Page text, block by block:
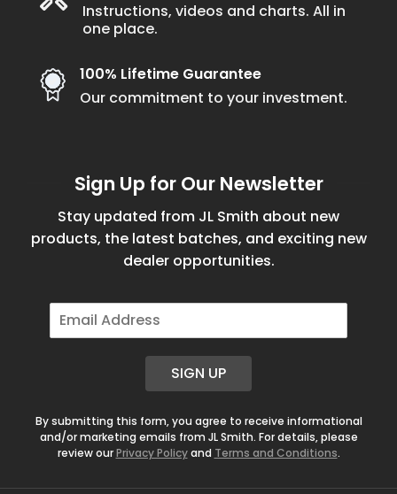
Instructions, videos and charts. All in
one place.
100% Lifetime Guarantee
Our commitment to your investment.
Sign Up for Our Newsletter
Stay updated from JL Smith about new
products, the latest batches, and exciting new
dealer opportunities.
E
m
SIGN UP
By submitting this form, you agree to receive informational
and/or marketing emails from JL Smith. For details, please
review ourPrivacy Policyand Terms and Conditions.